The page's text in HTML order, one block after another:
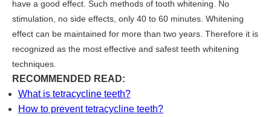
have a good effect. Such methods of tooth whitening. No
stimulation, no side effects, only 40 to 60 minutes. Whitening
effect can be maintained for more than two years. Therefore it is
recognized as the most effective and safest teeth whitening
techniques.
RECOMMENDED READ:
What is tetracycline teeth?
How to prevent tetracycline teeth?